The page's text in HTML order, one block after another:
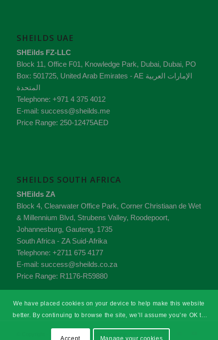
SHEILDS UAE
SHEilds FZ-LLC
Block 11, Office F01, Knowledge Park, Dubai, Dubai, PO
Box: 501725, United Arab Emirates - AE
المتحدة
Telephone: +971 4 375 4012
E-mail: success@sheilds.me
Price Range: 250-12475AED
SHEILDS SOUTH AFRICA
SHEilds ZA
Block 4, Clearwater Office Park, Corner Christiaan de Wet
& Millennium Blvd, Strubens Valley, Roodepoort,
Johannesburg, Gauteng, 1735
South Africa - ZASuid-Afrika
Telephone: +2711 675 4177
E-mail: success@sheilds.co.za
Price Range: R1176-R59880
We have placed cookies on your device to help make this website
better. By continuing to browse the site, we’ll assume you’re OK to
continue.